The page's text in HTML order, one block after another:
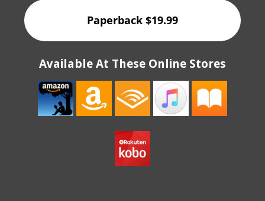
Paperback $19.99
Available At These Online Stores